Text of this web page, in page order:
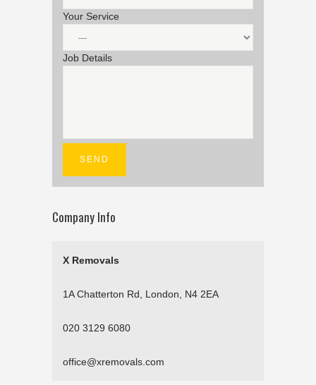
Your Service
Job Details
Company Info
X Removals
1A Chatterton Rd, London, N4 2EA
020 3129 6080
office@xremovals.com